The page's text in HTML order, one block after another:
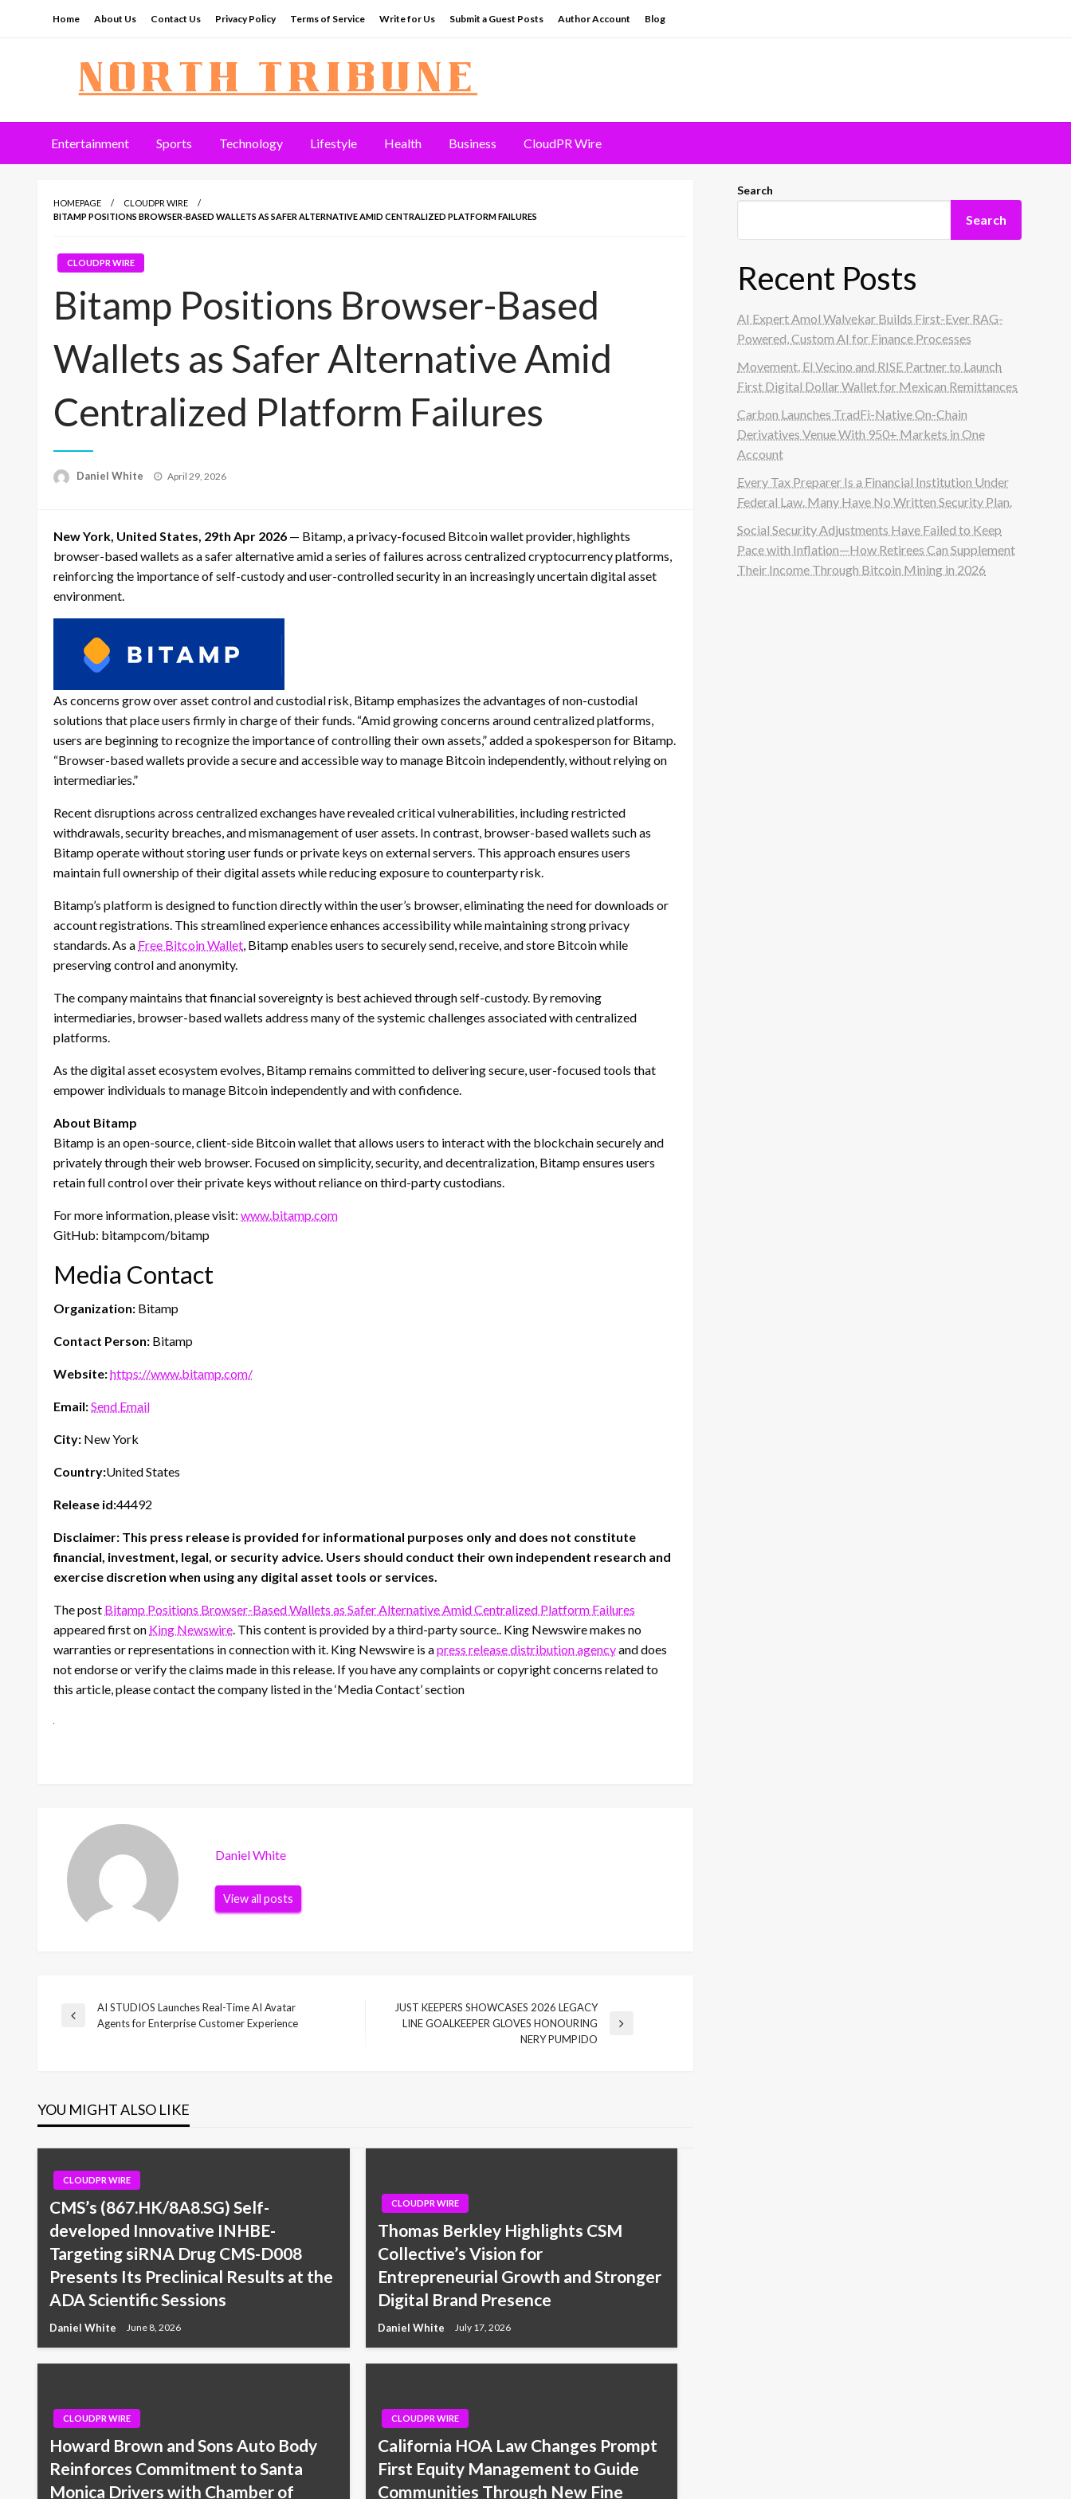
Home About Us Contact Us Privacy Policy Terms of Service Write for Us Submit a Guest Posts Author Account Blog
North Tribune
Entertainment Sports Technology Lifestyle Health Business CloudPR Wire
HOMEPAGE
CLOUDPR WIRE
BITAMP POSITIONS BROWSER-BASED WALLETS AS SAFER ALTERNATIVE AMID CENTRALIZED PLATFORM FAILURES
CLOUDPR WIRE
Bitamp Positions Browser-Based
Wallets as Safer Alternative Amid
Centralized Platform Failures
Daniel White
Posted
April 29, 2026
New York, United States, 29th Apr 2026 — Bitamp, a privacy-focused Bitcoin wallet provider, highlights
browser-based wallets as a safer alternative amid a series of failures across centralized cryptocurrency platforms,
reinforcing the importance of self-custody and user-controlled security in an increasingly uncertain digital asset
environment.
As concerns grow over asset control and custodial risk, Bitamp emphasizes the advantages of non-custodial
solutions that place users firmly in charge of their funds. “Amid growing concerns around centralized platforms,
users are beginning to recognize the importance of controlling their own assets,” added a spokesperson for Bitamp.
“Browser-based wallets provide a secure and accessible way to manage Bitcoin independently, without relying on
intermediaries.”
Recent disruptions across centralized exchanges have revealed critical vulnerabilities, including restricted
withdrawals, security breaches, and mismanagement of user assets. In contrast, browser-based wallets such as
Bitamp operate without storing user funds or private keys on external servers. This approach ensures users
maintain full ownership of their digital assets while reducing exposure to counterparty risk.
Bitamp’s platform is designed to function directly within the user’s browser, eliminating the need for downloads or
account registrations. This streamlined experience enhances accessibility while maintaining strong privacy
standards. As a Free Bitcoin Wallet, Bitamp enables users to securely send, receive, and store Bitcoin while
preserving control and anonymity.
The company maintains that financial sovereignty is best achieved through self-custody. By removing
intermediaries, browser-based wallets address many of the systemic challenges associated with centralized
platforms.
As the digital asset ecosystem evolves, Bitamp remains committed to delivering secure, user-focused tools that
empower individuals to manage Bitcoin independently and with confidence.
About Bitamp
Bitamp is an open-source, client-side Bitcoin wallet that allows users to interact with the blockchain securely and
privately through their web browser. Focused on simplicity, security, and decentralization, Bitamp ensures users
retain full control over their private keys without reliance on third-party custodians.
For more information, please visit: www.bitamp.com
GitHub: bitampcom/bitamp
Media Contact
Organization: Bitamp
Contact Person: Bitamp
Website:https://www.bitamp.com/
Email:Send Email
City: New York
Country:United States
Release id:44492
Disclaimer: This press release is provided for informational purposes only and does not constitute
financial, investment, legal, or security advice. Users should conduct their own independent research and
exercise discretion when using any digital asset tools or services.
The post Bitamp Positions Browser-Based Wallets as Safer Alternative Amid Centralized Platform Failures
appeared first on King Newswire. This content is provided by a third-party source.. King Newswire makes no
warranties or representations in connection with it. King Newswire is apress release distribution agencyand does
not endorse or verify the claims made in this release. If you have any complaints or copyright concerns related to
this article, please contact the company listed in the ‘Media Contact’ section
Daniel White
View all posts
Post
Previous
AI STUDIOS Launches Real-Time AI Avatar
Agents for Enterprise Customer Experience
Next
JUST KEEPERS SHOWCASES 2026 LEGACY
LINE GOALKEEPER GLOVES HONOURING
NERY PUMPIDO
YOU MIGHT ALSO LIKE
CLOUDPR WIRE
CMS’s (867.HK/8A8.SG) Self-
developed Innovative INHBE-
Targeting siRNA Drug CMS-D008
Presents Its Preclinical Results at the
ADA Scientific Sessions
Daniel White June 8, 2026
CLOUDPR WIRE
Thomas Berkley Highlights CSM
Collective’s Vision for
Entrepreneurial Growth and Stronger
Digital Brand Presence
Daniel White July 17, 2026
CLOUDPR WIRE
Howard Brown and Sons Auto Body
Reinforces Commitment to Santa
Monica Drivers with Chamber of
CLOUDPR WIRE
California HOA Law Changes Prompt
First Equity Management to Guide
Communities Through New Fine
Search
Search
Recent Posts
AI Expert Amol Walvekar Builds First-Ever RAG-
Powered, Custom AI for Finance Processes
Movement, El Vecino and RISE Partner to Launch
First Digital Dollar Wallet for Mexican Remittances
Carbon Launches TradFi-Native On-Chain
Derivatives Venue With 950+ Markets in One
Account
Every Tax Preparer Is a Financial Institution Under
Federal Law. Many Have No Written Security Plan.
Social Security Adjustments Have Failed to Keep
Pace with Inflation—How Retirees Can Supplement
Their Income Through Bitcoin Mining in 2026